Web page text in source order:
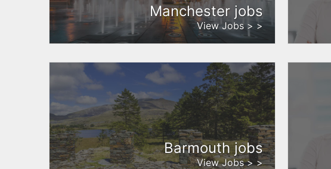
Manchester jobs
View Jobs > >
Barmouth jobs
View Jobs > >